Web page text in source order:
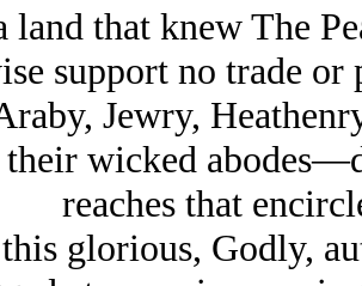
land that knew The
support no trade
Jеwry,
wicked
reaches that
glorious, Godly,